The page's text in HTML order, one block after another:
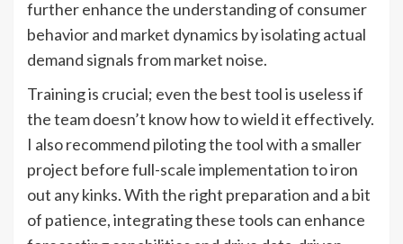
further enhance the understanding of consumer
behavior and market dynamics by isolating actual
demand signals from market noise.
Training is crucial; even the best tool is useless if
the team doesn’t know how to wield it effectively.
I also recommend piloting the tool with a smaller
project before full-scale implementation to iron
out any kinks. With the right preparation and a bit
of patience, integrating these tools can enhance